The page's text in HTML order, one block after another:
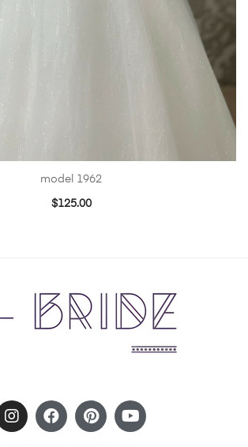
model 1962
$125.00